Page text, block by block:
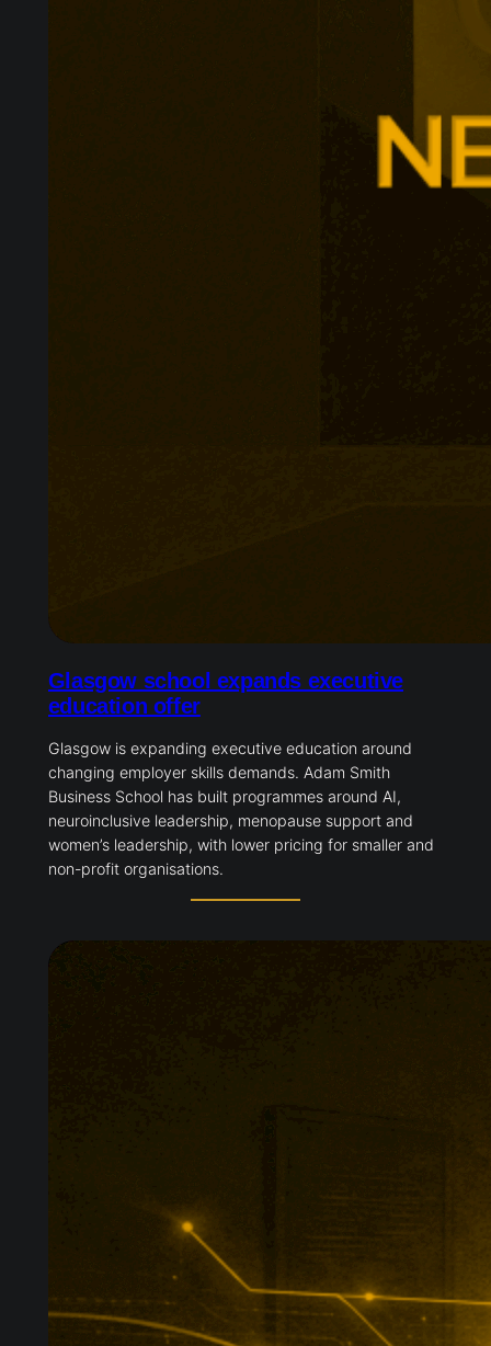
Glasgow school expands executive
education offer
Glasgow is expanding executive education around
changing employer skills demands. Adam Smith
Business School has built programmes around AI,
neuroinclusive leadership, menopause support and
women’s leadership, with lower pricing for smaller and
non-profit organisations.